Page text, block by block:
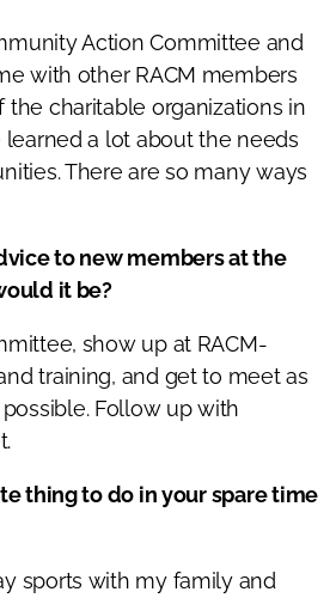
Action Committee and
with other RACM members
charitable organizations in
learned a lot about the needs
There are so many ways
to new members at the
it be?
show up at RACM-
training, and get to meet as
Follow up with
thing to do in your spare time
sports with my family and